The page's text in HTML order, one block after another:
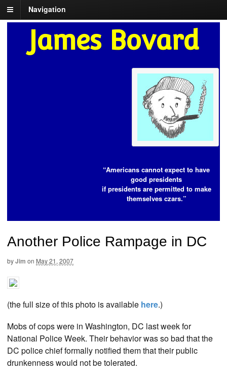
Navigation
James Bovard
“Americans cannot expect to have
good presidents
if presidents are permitted to make
themselves czars.”
Another Police Rampage in DC
byJim on May 21, 2007
(the full size of this photo is available here.)
Mobs of cops were in Washington, DC last week for
National Police Week. Their behavior was so bad that the
DC police chief formally notified them that their public
drunkenness would not be tolerated.